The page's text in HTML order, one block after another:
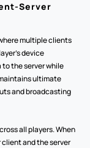
Server
multiple clients
device
the server while
ultimate
and broadcasting
all players. When
client and the server